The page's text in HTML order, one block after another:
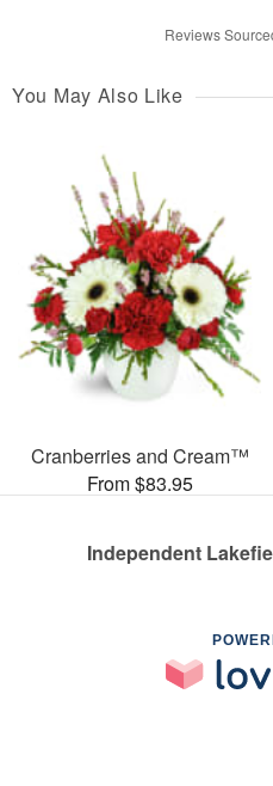
Reviews
You May Also Like
Cranberries and Cream™
From $83.95
Independent